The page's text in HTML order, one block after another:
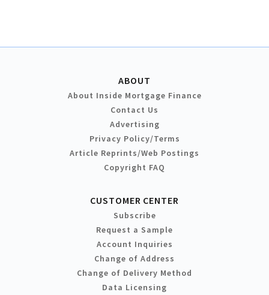
ABOUT
About Inside Mortgage Finance
Contact Us
Advertising
Privacy Policy/Terms
Article Reprints/Web Postings
Copyright FAQ
CUSTOMER CENTER
Subscribe
Request a Sample
Account Inquiries
Change of Address
Change of Delivery Method
Data Licensing